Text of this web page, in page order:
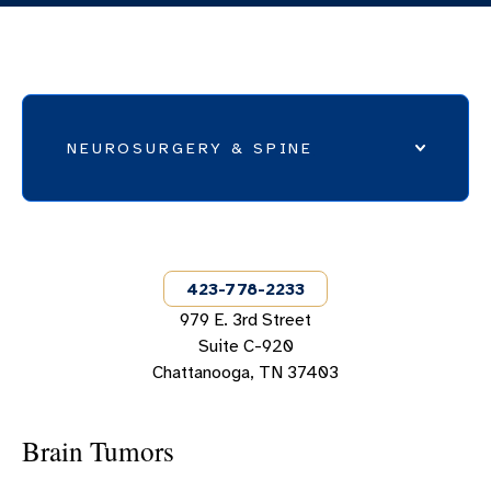
NEUROSURGERY & SPINE
NEUROSURGERY PATIENT INTAKE FORMS
NEUROSURGERY SUCCESS STORIES
423-778-2233
979 E. 3rd Street
Suite C-920
Chattanooga, TN 37403
Brain Tumors